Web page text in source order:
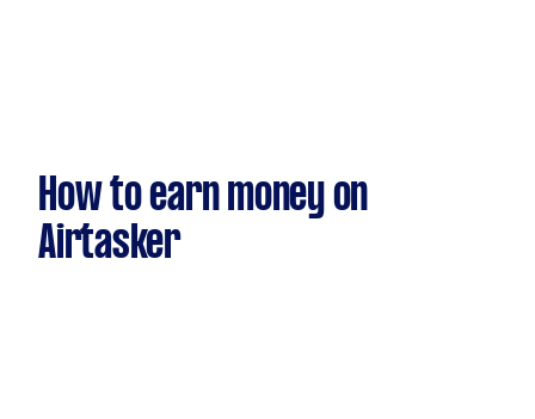
How to earn money on
Airtasker